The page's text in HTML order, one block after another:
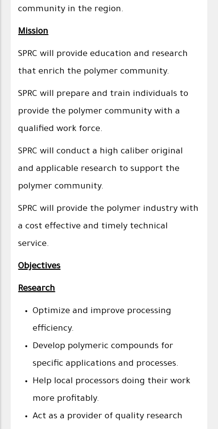
community in the region.
Mission
SPRC will provide education and research
that enrich the polymer community.
SPRC will prepare and train individuals to
provide the polymer community with a
qualified work force.
SPRC will conduct a high caliber original
and applicable research to support the
polymer community.
SPRC will provide the polymer industry with
a cost effective and timely technical
service.
Objectives
Research
Optimize and improve processing
efficiency.
Develop polymeric compounds for
specific applications and processes.
Help local processors doing their work
more profitably.
Act as a provider of quality research